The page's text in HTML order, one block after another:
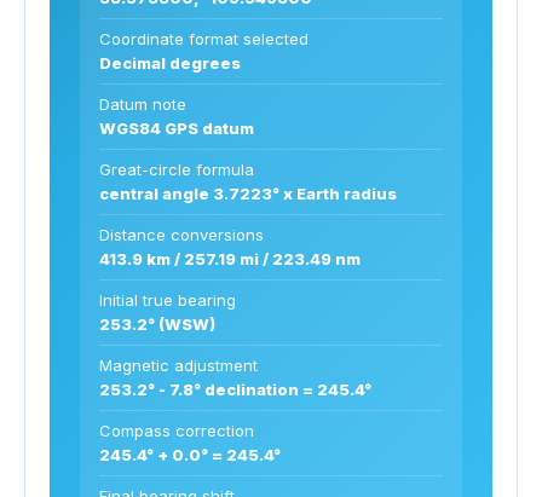
Coordinate format selected
Decimal degrees
Datum note
WGS84 GPS datum
Great-circle formula
central angle 3.7223° x Earth radius
Distance conversions
413.9 km / 257.19 mi / 223.49 nm
Initial true bearing
253.2° (WSW)
Magnetic adjustment
253.2° - 7.8° declination = 245.4°
Compass correction
245.4° + 0.0° = 245.4°